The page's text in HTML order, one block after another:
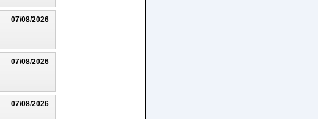
07/08/2026
07/08/2026
07/08/2026